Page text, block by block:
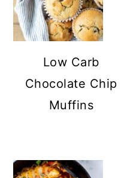
Low Carb
Chocolate Chip
Muffins